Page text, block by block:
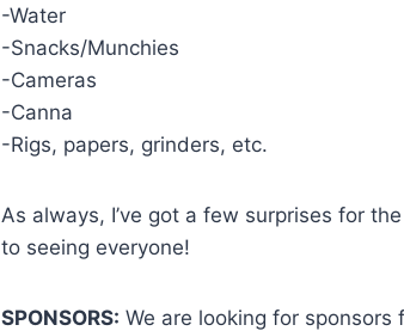
-Water
-Snacks/Munchies
-Cameras
-Canna
-Rigs, papers, grinders, etc.
As always, I’ve got a few surprises for
to seeing everyone!
SPONSORS: We are looking for